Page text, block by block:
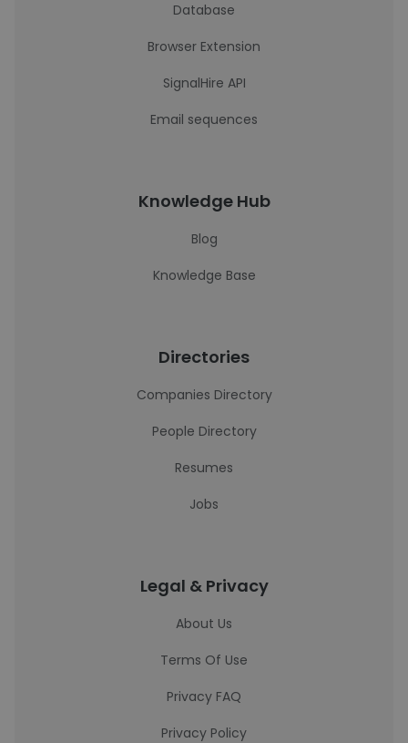
Database
Browser Extension
SignalHire API
Email sequences
Knowledge Hub
Blog
Knowledge Base
Directories
Companies Directory
People Directory
Resumes
Jobs
Legal & Privacy
About Us
Terms Of Use
Privacy FAQ
Privacy Policy